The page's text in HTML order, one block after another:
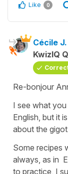
Like 0
Cécile J.
KwizIQ
Re-bonjour
I see what
English, but it
about the
Some recipes
always, as in
to practice, I